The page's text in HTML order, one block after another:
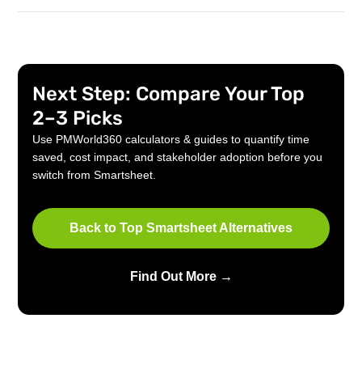
Next Step: Compare Your Top
2–3 Picks
Use PMWorld360 calculators & guides to quantify time
saved, cost impact, and stakeholder adoption before you
switch from Smartsheet.
Back to Top Smartsheet Alternatives
Find Out More →